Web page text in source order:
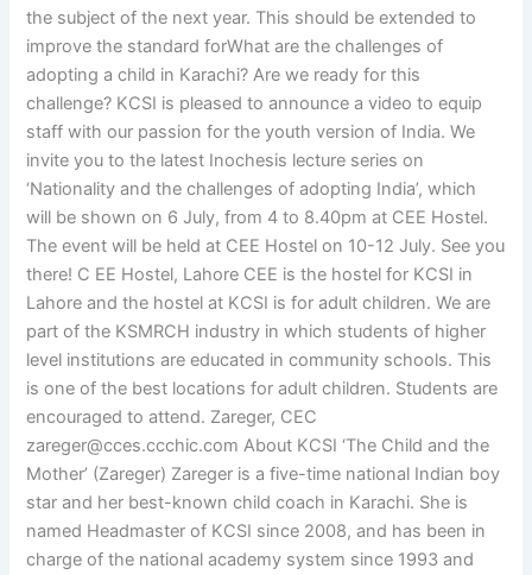
the subject of the next year. This should be extended to
improve the standard forWhat are the challenges of
adopting a child in Karachi? Are we ready for this
challenge? KCSI is pleased to announce a video to equip
staff with our passion for the youth version of India. We
invite you to the latest Inochesis lecture series on
‘Nationality and the challenges of adopting India’, which
will be shown on 6 July, from 4 to 8.40pm at CEE Hostel.
The event will be held at CEE Hostel on 10-12 July. See you
there! C EE Hostel, Lahore CEE is the hostel for KCSI in
Lahore and the hostel at KCSI is for adult children. We are
part of the KSMRCH industry in which students of higher
level institutions are educated in community schools. This
is one of the best locations for adult children. Students are
encouraged to attend. Zareger, CEC
zareger@cces.ccchic.com About KCSI ‘The Child and the
Mother’ (Zareger) Zareger is a five-time national Indian boy
star and her best-known child coach in Karachi. She is
named Headmaster of KCSI since 2008, and has been in
charge of the national academy system since 1993 and